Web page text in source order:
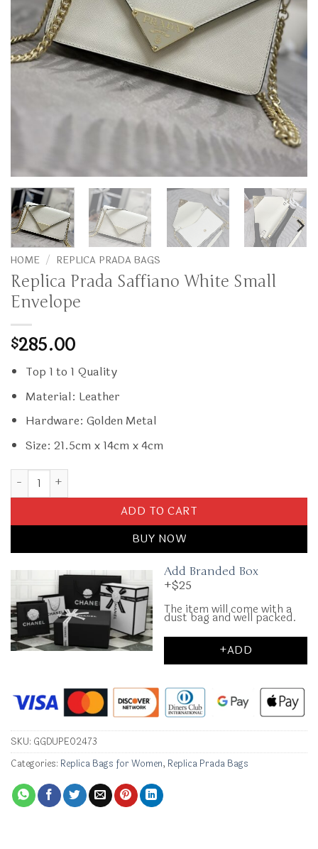
HOME / REPLICA PRADA BAGS
Replica Prada Saffiano White Small
Envelope
$285.00
Top 1 to 1 Quality
Material: Leather
Hardware: Golden Metal
Size: 21.5cm x 14cm x 4cm
Replica Prada Saffiano White Small Envelope quantity
ADD TO CART
BUY NOW
Add Branded Box
+$25
The item will come with a
dust bag and well packed.
+ADD
SKU: GGDUPE02473
Categories: Replica Bags for Women, Replica Prada Bags